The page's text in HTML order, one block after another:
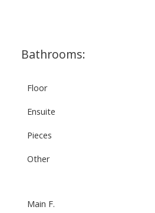
Bathrooms:
Floor
Ensuite
Pieces
Other
Main F.